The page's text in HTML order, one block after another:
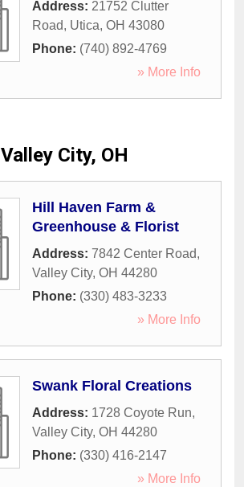
Address: 21752 Clutter
Road, Utica, OH 43080
Phone: (740) 892-4769
» More Info
Valley City, OH
Hill Haven Farm &
Greenhouse & Florist
Address: 7842 Center Road,
Valley City, OH 44280
Phone: (330) 483-3233
» More Info
Swank Floral Creations
Address: 1728 Coyote Run,
Valley City, OH 44280
Phone: (330) 416-2147
» More Info